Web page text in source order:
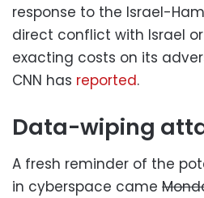
response to the Israel-
direct conflict with Israel or
exacting costs on its
CNN has reported.
Data-wiping
A fresh reminder of the
in cyberspace came